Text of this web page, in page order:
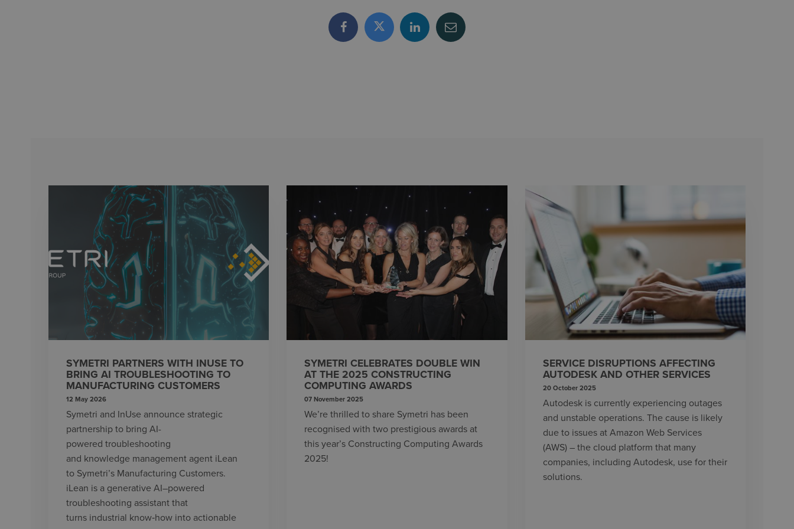
SYMETRI PARTNERS WITH INUSE TO
BRING AI TROUBLESHOOTING TO
MANUFACTURING CUSTOMERS
12 May 2026
Symetri and InUse announce strategic
partnership to bring AI-
powered troubleshooting
and knowledge management agent iLean
to Symetri’s Manufacturing Customers.
iLean is a generative AI–powered
troubleshooting assistant that
turns industrial know‑how into actionable
SYMETRI CELEBRATES DOUBLE WIN
AT THE 2025 CONSTRUCTING
COMPUTING AWARDS
07 November 2025
We’re thrilled to share Symetri has been
recognised with two prestigious awards at
this year’s Constructing Computing Awards
2025!
SERVICE DISRUPTIONS AFFECTING
AUTODESK AND OTHER SERVICES
20 October 2025
Autodesk is currently experiencing outages
and unstable operations. The cause is likely
due to issues at Amazon Web Services
(AWS) – the cloud platform that many
companies, including Autodesk, use for their
solutions.